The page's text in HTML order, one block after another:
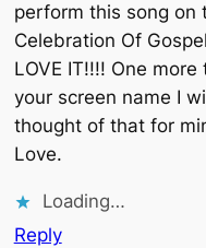
perform this song on
Celebration Of
LOVE IT!!!! One more
your screen name I
thought of that for
Love.
Loading…
Reply